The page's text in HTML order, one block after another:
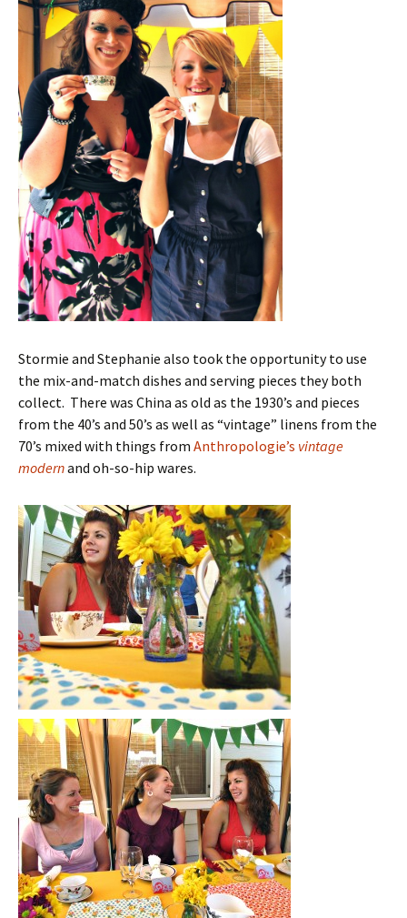
Stormie and Stephanie also took the opportunity to use
the mix-and-match dishes and serving pieces they both
collect. There was China as old as the 1930’s and pieces
from the 40’s and 50’s as well as “vintage” linens from the
70’s mixed with things from Anthropologie’s vintage
modernand oh-so-hip wares.